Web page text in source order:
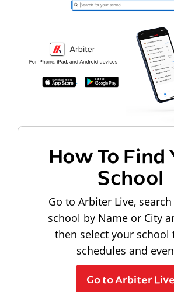
How To Find
School
Go to Arbiter Live,
school by Name or City
then select your school
schedules and
Go to Arbiter Live